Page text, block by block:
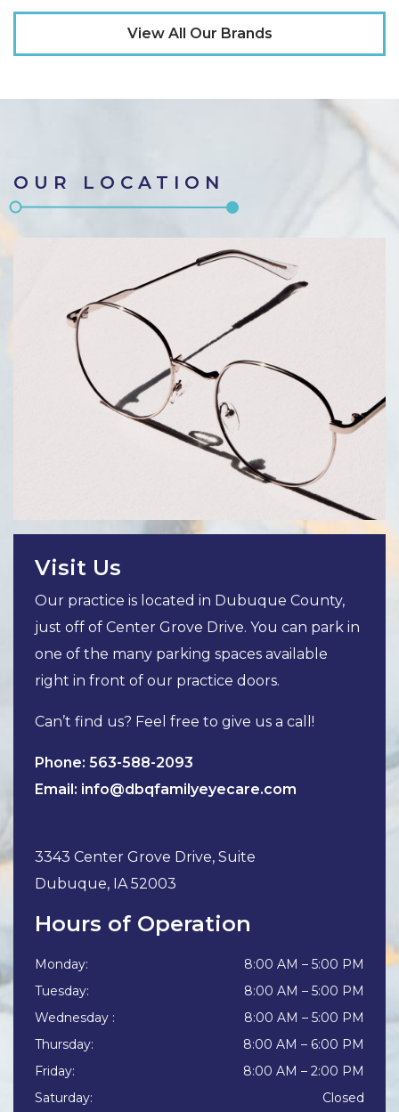
View All Our Brands
OUR LOCATION
Visit Us
Our practice is located in Dubuque County,
just off of Center Grove Drive. You can park in
one of the many parking spaces available
right in front of our practice doors.
Can’t find us? Feel free to give us a call!
Phone: 563-588-2093
Email: info@dbqfamilyeyecare.com
3343 Center Grove Drive, Suite
Dubuque, IA 52003
Hours of Operation
Monday: 8:00 AM – 5:00 PM
Tuesday: 8:00 AM – 5:00 PM
Wednesday : 8:00 AM – 5:00 PM
Thursday: 8:00 AM – 6:00 PM
Friday: 8:00 AM – 2:00 PM
Saturday:
Closed